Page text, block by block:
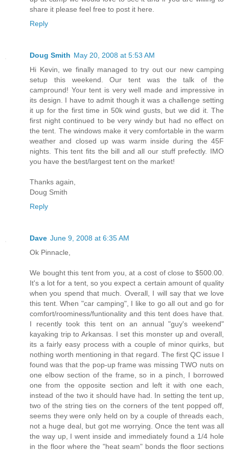
share it please feel free to post it here.
Reply
Doug Smith May 20, 2008 at 5:53 AM
Hi Kevin, we finally managed to try out our new camping
setup this weekend. Our tent was the talk of the
campround! Your tent is very well made and impressive in
its design. I have to admit though it was a challenge setting
it up for the first time in 50k wind gusts, but we did it. The
first night continued to be very windy but had no effect on
the tent. The windows make it very comfortable in the warm
weather and closed up was warm inside during the 45F
nights. This tent fits the bill and all our stuff prefectly. IMO
you have the best/largest tent on the market!
Thanks again,
Doug Smith
Reply
Dave June 9, 2008 at 6:35 AM
Ok Pinnacle,
We bought this tent from you, at a cost of close to $500.00.
It's a lot for a tent, so you expect a certain amount of quality
when you spend that much. Overall, I will say that we love
this tent. When "car camping", I like to go all out and go for
comfort/roominess/funtionality and this tent does have that.
I recently took this tent on an annual "guy's weekend"
kayaking trip to Arkansas. I set this monster up and overall,
its a fairly easy process with a couple of minor quirks, but
nothing worth mentioning in that regard. The first QC issue I
found was that the pop-up frame was missing TWO nuts on
one elbow section of the frame, so in a pinch, I borrowed
one from the opposite section and left it with one each,
instead of the two it should have had. In setting the tent up,
two of the string ties on the corners of the tent popped off,
seems they were only held on by a couple of threads each,
not a huge deal, but got me worrying. Once the tent was all
the way up, I went inside and immediately found a 1/4 hole
in the floor where the "heat seam" bonds the floor sections